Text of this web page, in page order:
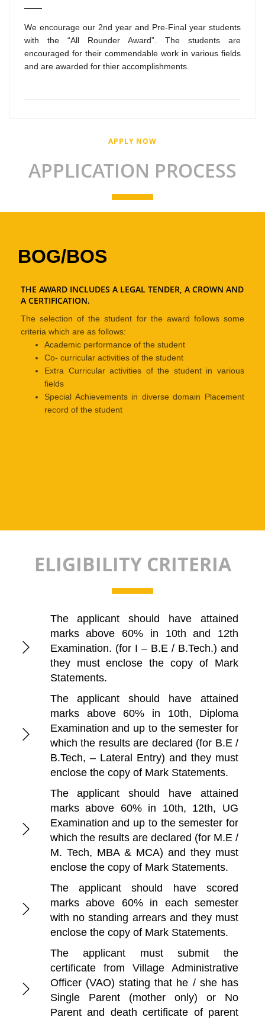
We encourage our 2nd year and Pre-Final year students
with the “All Rounder Award”. The students are
encouraged for their commendable work in various fields
and are awarded for thier accomplishments.
APPLY NOW
APPLICATION PROCESS
BOG/BOS
THE AWARD INCLUDES A LEGAL TENDER, A CROWN AND
A CERTIFICATION.
The selection of the student for the award follows some
criteria which are as follows:
Academic performance of the student
Co- curricular activities of the student
Extra Curricular activities of the student in various
fields
Special Achievements in diverse domain Placement
record of the student
ELIGIBILITY CRITERIA
The applicant should have attained
marks above 60% in 10th and 12th
Examination. (for I – B.E / B.Tech.) and
they must enclose the copy of Mark
Statements.
The applicant should have attained
marks above 60% in 10th, Diploma
Examination and up to the semester for
which the results are declared (for B.E /
B.Tech, – Lateral Entry) and they must
enclose the copy of Mark Statements.
The applicant should have attained
marks above 60% in 10th, 12th, UG
Examination and up to the semester for
which the results are declared (for M.E /
M. Tech, MBA & MCA) and they must
enclose the copy of Mark Statements.
The applicant should have scored
marks above 60% in each semester
with no standing arrears and they must
enclose the copy of Mark Statements.
The applicant must submit the
certificate from Village Administrative
Officer (VAO) stating that he / she has
Single Parent (mother only) or No
Parent and death certificate of parent